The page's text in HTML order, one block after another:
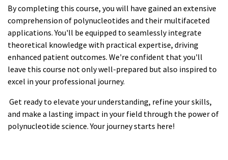
By completing this course, you will have gained an extensive
comprehension of polynucleotides and their multifaceted
applications. You'll be equipped to seamlessly integrate
theoretical knowledge with practical expertise, driving
enhanced patient outcomes. We're confident that you'll
leave this course not only well-prepared but also inspired to
excel in your professional journey.
Get ready to elevate your understanding, refine your skills,
and make a lasting impact in your field through the power of
polynucleotide science. Your journey starts here!